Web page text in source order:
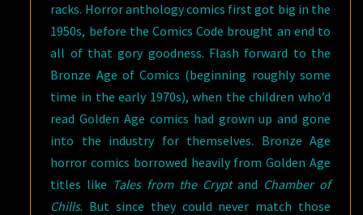
racks. Horror anthology comics first got big in the
1950s, before the Comics Code brought an end to
all of that gory goodness. Flash forward to the
Bronze Age of Comics (beginning roughly some
time in the early 1970s), when the children who’d
read Golden Age comics had grown up and gone
into the industry for themselves. Bronze Age
horror comics borrowed heavily from Golden Age
titles like Tales from the Cryptand Chamber of
Chills. But since they could never match those